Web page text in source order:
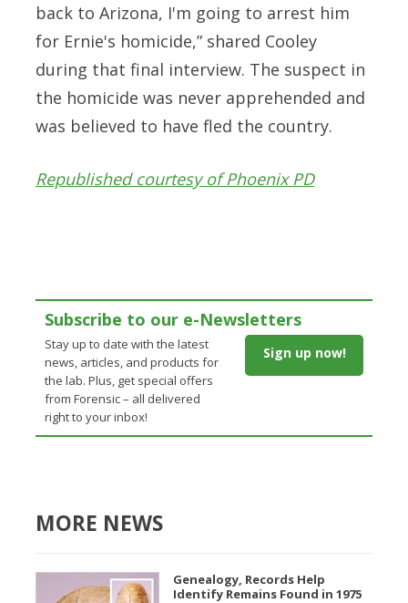
back to Arizona, I'm going to arrest him
for Ernie's homicide,” shared Cooley
during that final interview. The suspect in
the homicide was never apprehended and
was believed to have fled the country.
Republished courtesy of Phoenix PD
Subscribe to our e-Newsletters
Stay up to date with the latest
news, articles, and products for
the lab. Plus, get special offers
from Forensic – all delivered
right to your inbox!
Sign up now!
MORE NEWS
Genealogy, Records Help
Identify Remains Found in 1975